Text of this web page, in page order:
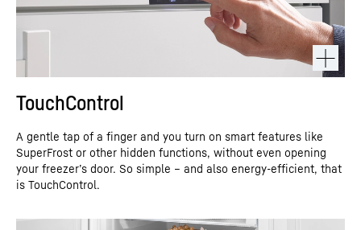
TouchControl
A gentle tap of a finger and you turn on smart features like
SuperFrost or other hidden functions, without even opening
your freezer’s door. So simple – and also energy-efficient, that
is TouchControl.